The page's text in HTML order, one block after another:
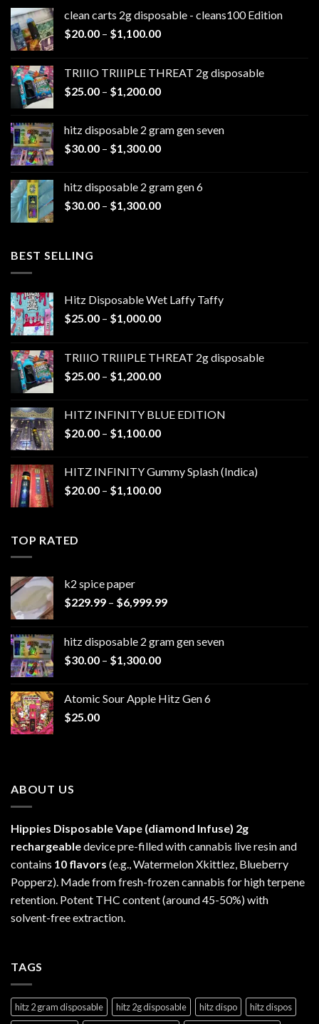
clean carts 2g disposable - cleans100 Edition
$20.00 – $1,100.00Price
through
$1,100.00
TRIIIO TRIIIPLE THREAT 2g disposable
$25.00 – $1,200.00Price
through
$1,200.00
hitz disposable 2 gram gen seven
$30.00 – $1,300.00Price
through
$1,300.00
hitz disposable 2 gram gen 6
$30.00 – $1,300.00Price
BEST SELLING
Hitz Disposable Wet Laffy Taffy
$25.00 – $1,000.00Price
through
$1,000.00
TRIIIO TRIIIPLE THREAT 2g disposable
$25.00 – $1,200.00Price
through
$1,200.00
HITZ INFINITY BLUE EDITION
$20.00 – $1,100.00Price
through
$1,100.00
HITZ INFINITY Gummy Splash (Indica)
$20.00 – $1,100.00Price
TOP RATED
k2 spice paper​
$229.99 – $6,999.99Price
through
hitz disposable 2 gram gen seven
$30.00 – $1,300.00Price
through
Atomic Sour Apple Hitz Gen 6
$25.00
ABOUT US
Hippies Disposable Vape (diamond Infuse) 2g
rechargeabledevice pre-filled with cannabis live resin and
contains 10 flavors (e.g., Watermelon Xkittlez, Blueberry
Popperz). Made from fresh-frozen cannabis for high terpene
retention. Potent THC content (around 45-50%) with
solvent-free extraction.
TAGS
hitz 2 gram disposable hitz 2g disposable hitz dispo
hitz dispos